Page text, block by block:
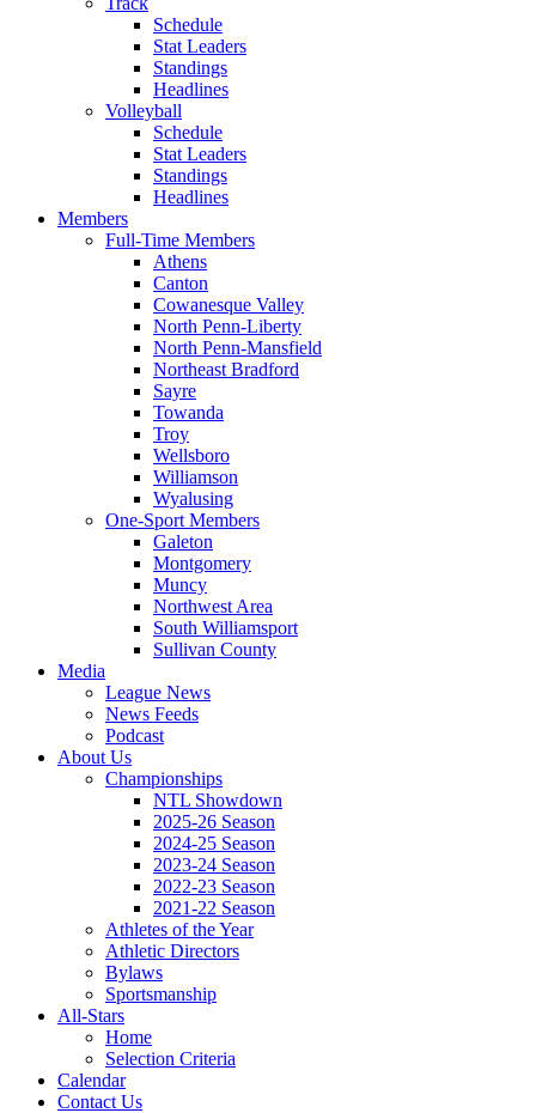
Schedule
Stat Leaders
Standings
Headlines
Volleyball
Schedule
Stat Leaders
Standings
Headlines
Members
Full-Time Members
Athens
Canton
Cowanesque Valley
North Penn-Liberty
North Penn-Mansfield
Northeast Bradford
Sayre
Towanda
Troy
Wellsboro
Williamson
Wyalusing
One-Sport Members
Galeton
Montgomery
Muncy
Northwest Area
South Williamsport
Sullivan County
Media
League News
News Feeds
Podcast
About Us
Championships
NTL Showdown
2025-26 Season
2024-25 Season
2023-24 Season
2022-23 Season
2021-22 Season
Athletes of the Year
Athletic Directors
Bylaws
Sportsmanship
All-Stars
Home
Selection Criteria
Calendar
Contact Us